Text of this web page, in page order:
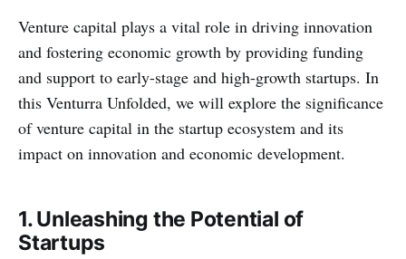
Venture capital plays a vital role in driving innovation
and fostering economic growth by providing funding
and support to early-stage and high-growth startups. In
this Venturra Unfolded, we will explore the significance
of venture capital in the startup ecosystem and its
impact on innovation and economic development.
1. Unleashing the Potential of
Startups